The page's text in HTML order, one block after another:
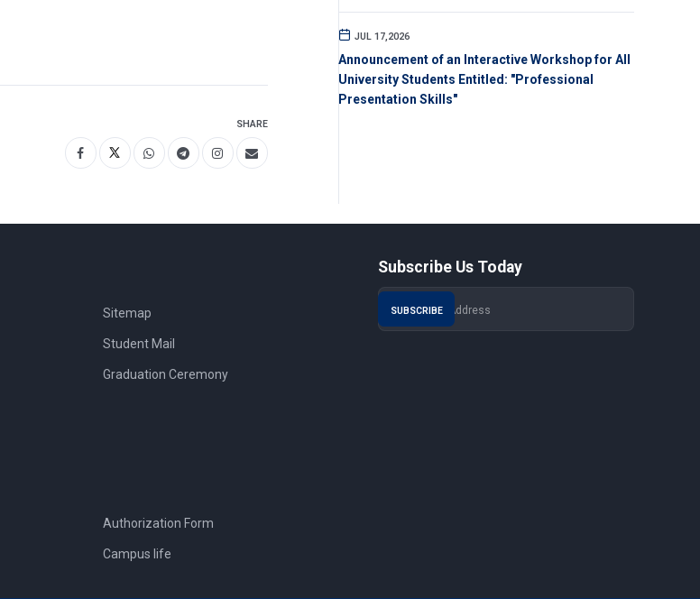
SHARE
JUL 17,2026
Announcement of an Interactive Workshop for All
University Students Entitled: "Professional
Presentation Skills"
Sitemap
Student Mail
Graduation Ceremony
Authorization Form
Campus life
Subscribe Us Today